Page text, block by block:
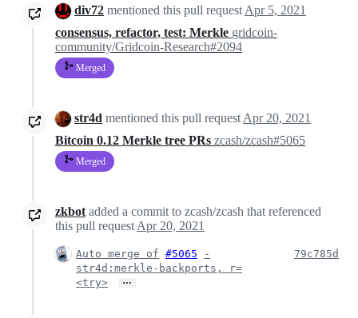
div72 mentioned this pull request Apr 5, 2021
consensus, refactor, test: Merkle gridcoin-
community/Gridcoin-Research#2094
Merged
str4d mentioned this pull request Apr 20, 2021
Bitcoin 0.12 Merkle tree PRs zcash/zcash#5065
Merged
zkbot added a commit to zcash/zcash that referenced
this pull request Apr 20, 2021
Auto merge of #5065
-
str4d:merkle-backports, r=
<try>
…
79c785d